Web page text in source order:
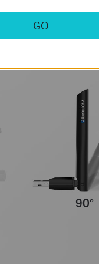
to improve user
90°
GO